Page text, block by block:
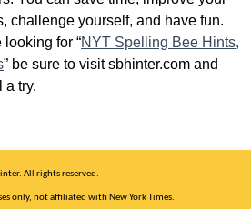
challenge yourself, and have fun.
looking for “NYT Spelling Bee Hints,
” be sure to visit sbhinter.com and
a try.
All rights reserved.
only, not affiliated with New York Times.